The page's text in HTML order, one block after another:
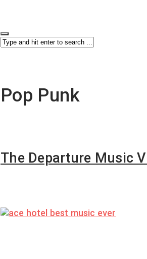
Pop Punk
The Departure Music